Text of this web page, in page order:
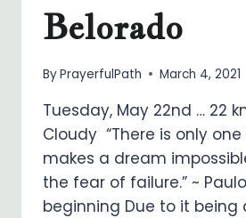
Belorado
ByPrayerfulPath March 4, 2021
Tuesday, May 22nd … 22
Cloudy “There is only
makes a dream
the fear of failure.” ~
beginning Due to it being